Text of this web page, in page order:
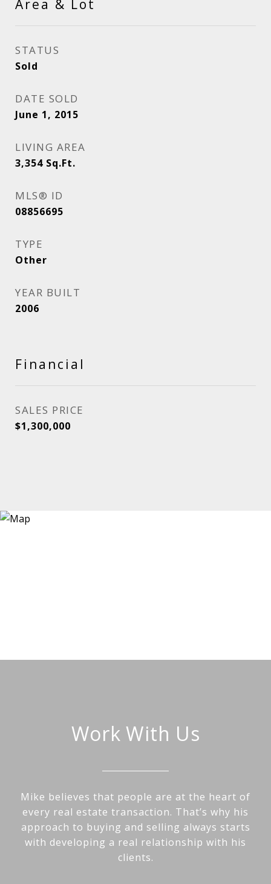
Area & Lot
STATUS
Sold
DATE SOLD
June 1, 2015
LIVING AREA
3,354 Sq.Ft.
MLS® ID
08856695
TYPE
Other
YEAR BUILT
2006
Financial
SALES PRICE
$1,300,000
Work With Us
Mike believes that people are at the heart of
every real estate transaction. That’s why his
approach to buying and selling always starts
with developing a real relationship with his
clients.